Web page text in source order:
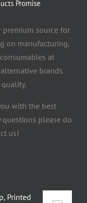
Promise
premium source for
on manufacturing,
at
brands
with the best
questions please do
us!
Printed